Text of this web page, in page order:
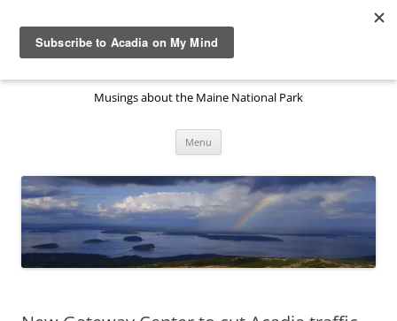
contentAcadia National Park on My
Mind
Musings about the Maine National Park
Menu